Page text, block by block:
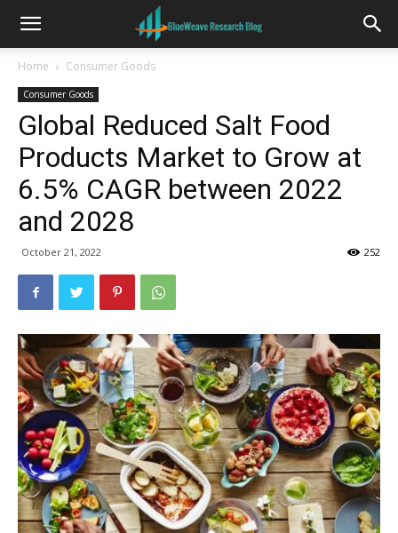
Home Consumer Goods
Consumer Goods
Global Reduced Salt Food
Products Market to Grow at
6.5% CAGR between 2022
and 2028
October 21, 2022 252